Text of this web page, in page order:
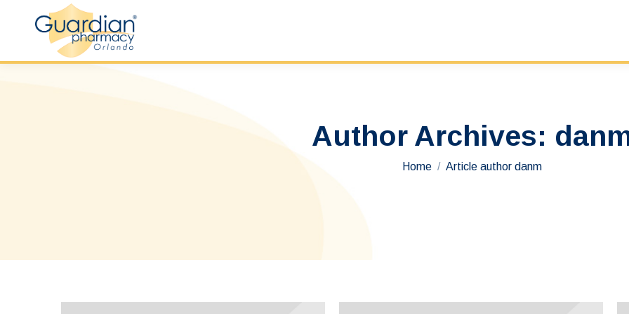
Author Archives:
You are here:
Home Article author danm